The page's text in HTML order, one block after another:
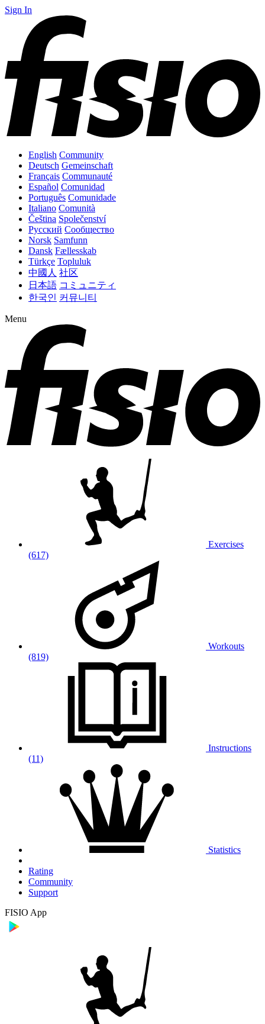
Sign In
English Community
Deutsch Gemeinschaft
Français Communauté
Español Comunidad
Português Comunidade
Italiano Comunità
Čeština Společenství
Русский Сообщество
Norsk Samfunn
Dansk Fællesskab
Türkçe Topluluk
中國人 社区
日本語 コミュニティ
한국인 커뮤니티
Menu
Exercises
(617)
Workouts
(819)
Instructions
(11)
Statistics
Rating
Community
Support
FISIO App